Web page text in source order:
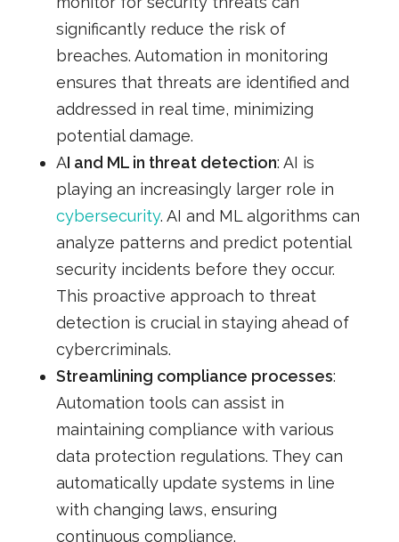
significantly reduce the risk of
breaches. Automation in monitoring
ensures that threats are identified and
addressed in real time, minimizing
potential damage.
AI and ML in threat detection: AI is
playing an increasingly larger role in
cybersecurity. AI and ML algorithms can
analyze patterns and predict potential
security incidents before they occur.
This proactive approach to threat
detection is crucial in staying ahead of
cybercriminals.
Streamlining compliance processes:
Automation tools can assist in
maintaining compliance with various
data protection regulations. They can
automatically update systems in line
with changing laws, ensuring
continuous compliance.